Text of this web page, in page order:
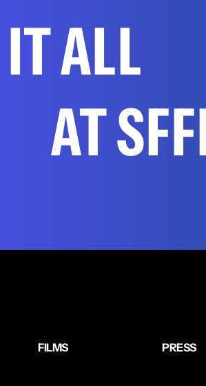
ALL
AT
FILMS PRESS